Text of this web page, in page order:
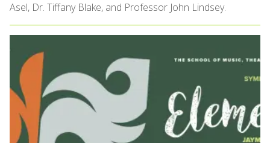
Asel, Dr. Tiffany Blake, and Professor John Lindsey.